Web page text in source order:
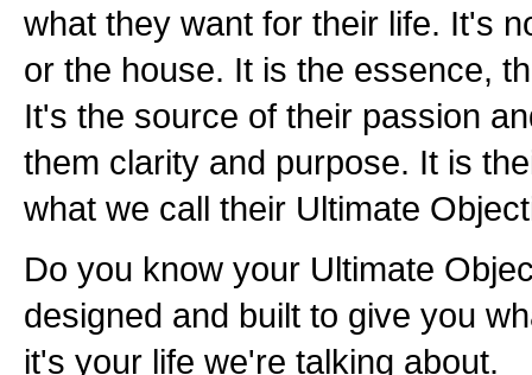
what they want for their life. It's
or the house. It is the essence,
It's the source of their passion
them clarity and purpose. It is
what we call their Ultimate
Do you know your Ultimate
designed and built to give you
it's your life we're talking about.